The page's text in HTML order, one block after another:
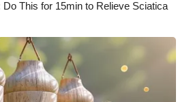
This for 15min to Relieve Sciatica